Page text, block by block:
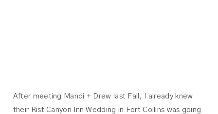
After meeting Mandi + Drew last Fall, I already knew
their Rist Canyon Inn Wedding in Fort Collins was going